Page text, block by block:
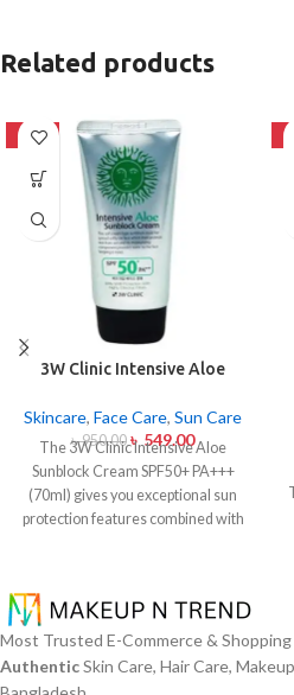
Related products
-42%
3W Clinic Intensive Aloe
Skincare, Face Care, Sun Care
৳950.00 ৳ 549.00
The 3W Clinic Intensive Aloe
Sunblock Cream SPF50+ PA+++
(70ml) gives you exceptional sun
protection features combined with
suits every skin type including
sensitive skin while defending
users from both UVA and UVB rays
throughout the day. Besides
aligning with the skin quickly it
-
Most Trusted E-Commerce &
AuthenticSkin Care, Hair Care,